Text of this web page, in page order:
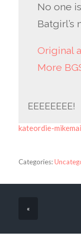
No one
Batgirl’s
Original
More
EEEEEEEE!
kateordie-
Categories:
«